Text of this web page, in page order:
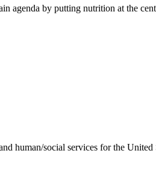
agenda by putting nutrition at the
human/social services for the